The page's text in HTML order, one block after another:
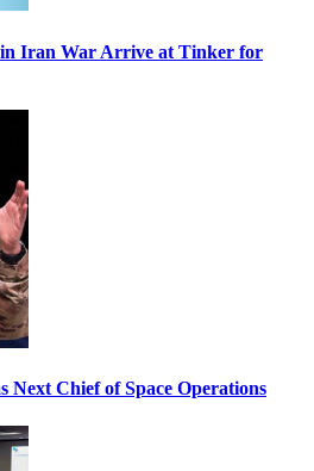
in Iran War Arrive at Tinker for
Next Chief of Space Operations